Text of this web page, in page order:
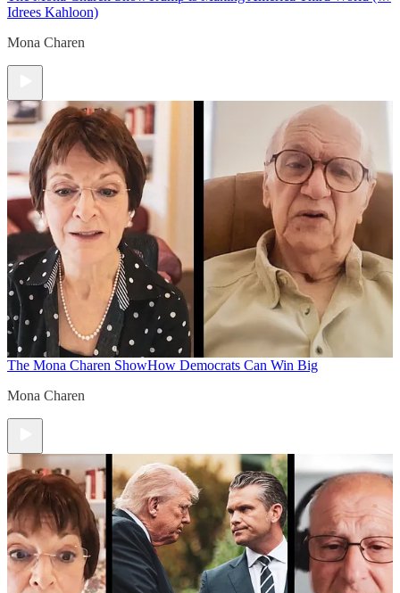
Idrees Kahloon)
Mona Charen
The Mona Charen ShowHow Democrats Can Win Big
Mona Charen